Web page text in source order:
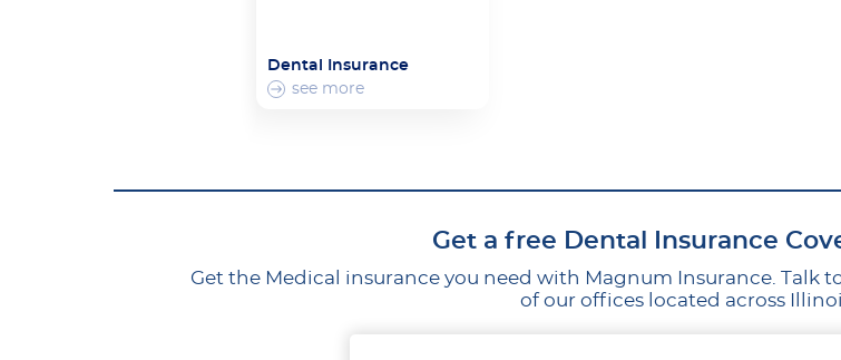
Dental Insurance
see more
Get a free Dental Insurance
Get the Medical insurance you need with Magnum Insurance. Talk
of our offices located across